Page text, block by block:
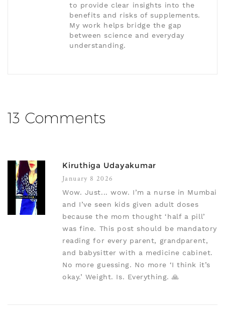
to provide clear insights into the
benefits and risks of supplements.
My work helps bridge the gap
between science and everyday
understanding.
13 Comments
Kiruthiga Udayakumar
January 8 2026
Wow. Just... wow. I’m a nurse in Mumbai
and I’ve seen kids given adult doses
because the mom thought ‘half a pill’
was fine. This post should be mandatory
reading for every parent, grandparent,
and babysitter with a medicine cabinet.
No more guessing. No more ‘I think it’s
okay.’ Weight. Is. Everything. 🙏